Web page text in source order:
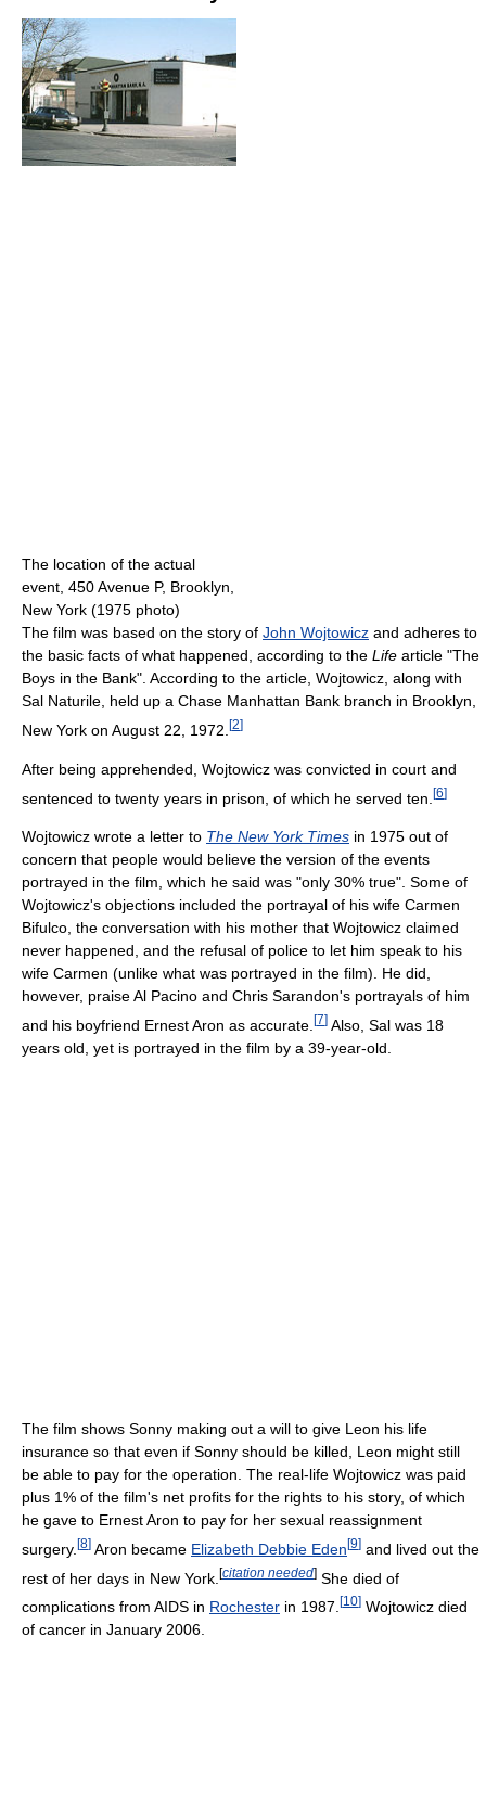
The location of the actual
event, 450 Avenue P, Brooklyn,
New York (1975 photo)
The film was based on the story of John Wojtowicz and adheres to
the basic facts of what happened, according to the Life article "The
Boys in the Bank". According to the article, Wojtowicz, along with
Sal Naturile, held up a Chase Manhattan Bank branch in Brooklyn,
New York on August 22, 1972. [2]
After being apprehended, Wojtowicz was convicted in court and
sentenced to twenty years in prison, of which he served ten. [6]
Wojtowicz wrote a letter to The New York Times in 1975 out of
concern that people would believe the version of the events
portrayed in the film, which he said was "only 30% true". Some of
Wojtowicz's objections included the portrayal of his wife Carmen
Bifulco, the conversation with his mother that Wojtowicz claimed
never happened, and the refusal of police to let him speak to his
wife Carmen (unlike what was portrayed in the film). He did,
however, praise Al Pacino and Chris Sarandon's portrayals of him
and his boyfriend Ernest Aron as accurate. [7] Also, Sal was 18
years old, yet is portrayed in the film by a 39-year-old.
The film shows Sonny making out a will to give Leon his life
insurance so that even if Sonny should be killed, Leon might still
be able to pay for the operation. The real-life Wojtowicz was paid
plus 1% of the film's net profits for the rights to his story, of which
he gave to Ernest Aron to pay for her sexual reassignment
surgery. [8] Aron became Elizabeth Debbie Eden[9] and lived out the
rest of her days in New York. [citation needed] She died of
complications from AIDS in Rochester in 1987. [10] Wojtowicz died
of cancer in January 2006.